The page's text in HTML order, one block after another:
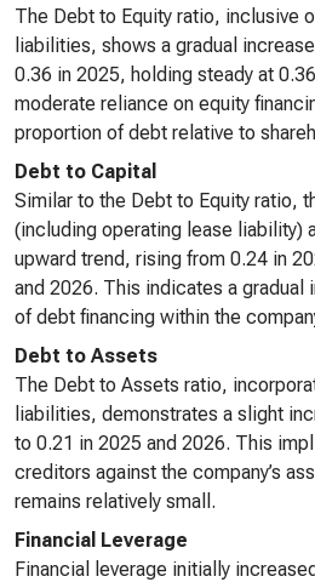
The Debt to Equity ratio, inclusive
liabilities, shows a gradual
0.36 in 2025, holding steady at
moderate reliance on equity
proportion of debt relative to
Debt to Capital
Similar to the Debt to Equity ratio,
(including operating lease liability)
upward trend, rising from 0.24 in
and 2026. This indicates a gradual
of debt financing within the
Debt to Assets
The Debt to Assets ratio,
liabilities, demonstrates a slight
to 0.21 in 2025 and 2026. This
creditors against the company’s
remains relatively small.
Financial Leverage
Financial leverage initially